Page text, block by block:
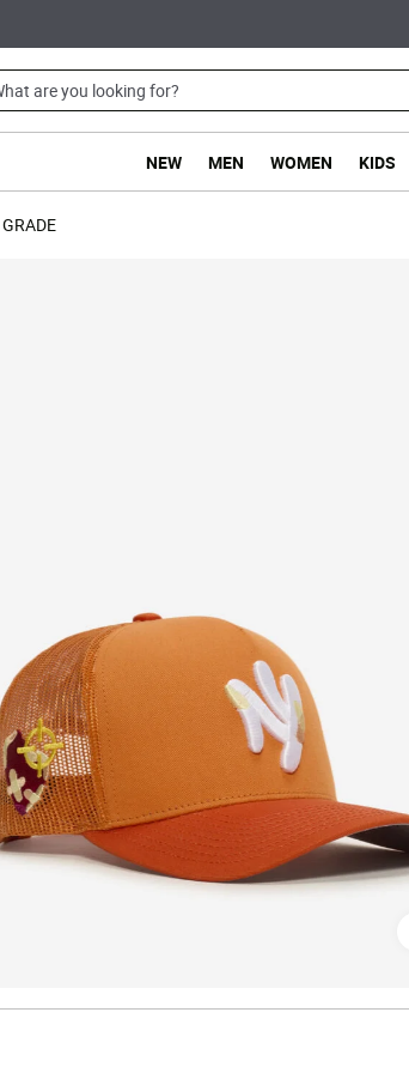
NEW MEN WOMEN KIDS